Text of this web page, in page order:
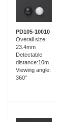
PD105-10010
Overall size:
23.4mm
Detectable
distance:10m
Viewing angle:
360°